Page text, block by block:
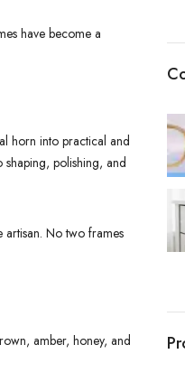
have become a
horn into practical and
polishing, and
No two frames
amber, honey, and